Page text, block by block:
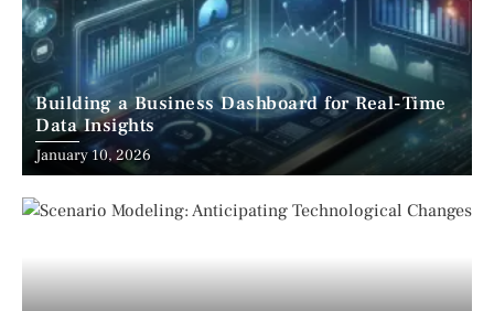
Building a Business Dashboard for Real-Time
Data Insights
January 10, 2026